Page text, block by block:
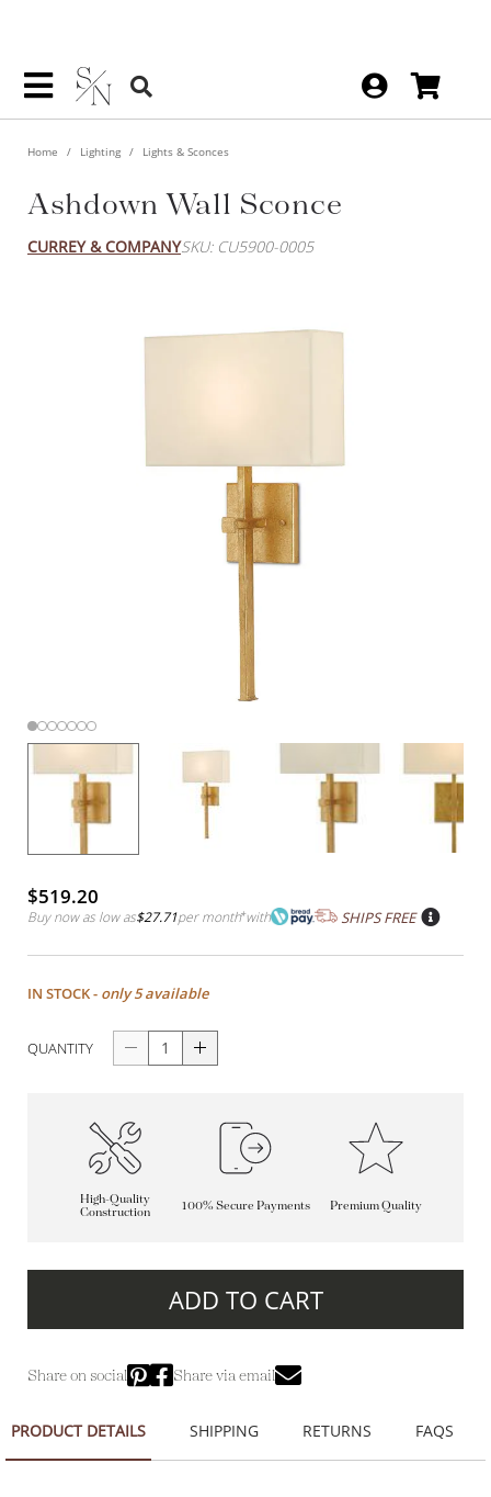
Home Lighting Lights & Sconces
Ashdown Wall Sconce
CURREY & COMPANYSKU: CU5900-0005
$519.20
Buy now as low as$27.71per month*with SHIPS FREE
IN STOCK - only 5 available
QUANTITY
High-Quality
Construction
100% Secure Payments Premium Quality
ADD TO CART
Share on social Share via email
PRODUCT DETAILS SHIPPING RETURNS FAQS